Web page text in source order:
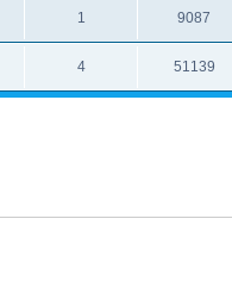
1 9087
4 51139